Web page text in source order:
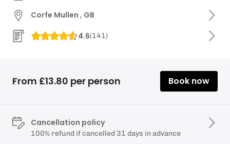
Corfe Mullen , GB
4.6(141)
From £13.80 per person Book now
Cancellation policy
100% refund if cancelled 31 days in advance